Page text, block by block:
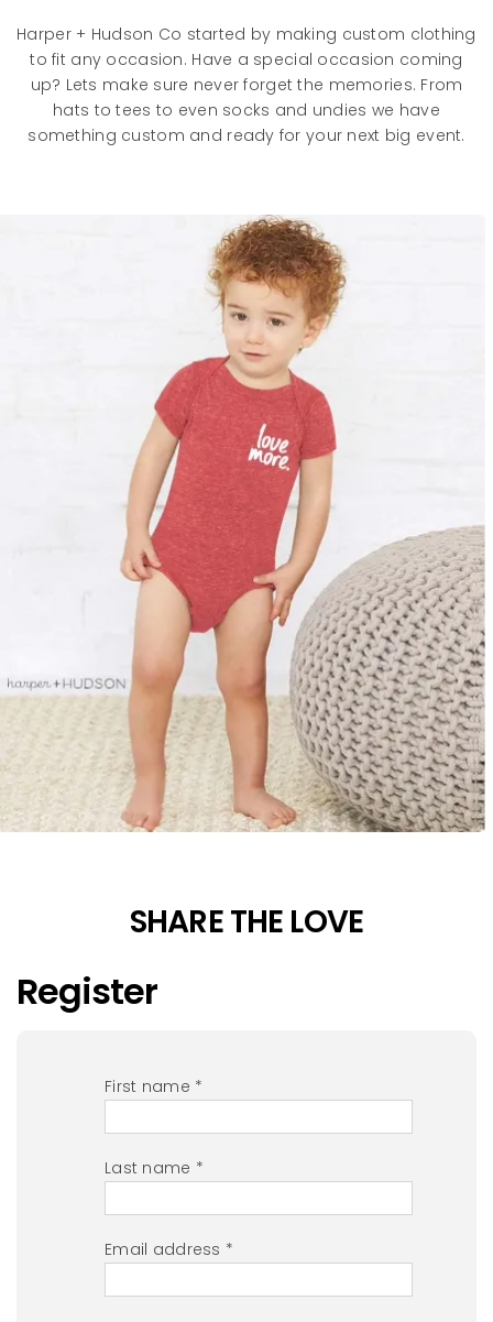
Harper + Hudson Co started by making custom clothing
to fit any occasion. Have a special occasion coming
up? Lets make sure never forget the memories. From
hats to tees to even socks and undies we have
something custom and ready for your next big event.
SHARE THE LOVE
Register
First name *
Last name *
Email address *